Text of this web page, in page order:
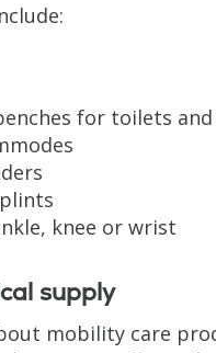
for toilets
knee or wrist
supply
mobility care